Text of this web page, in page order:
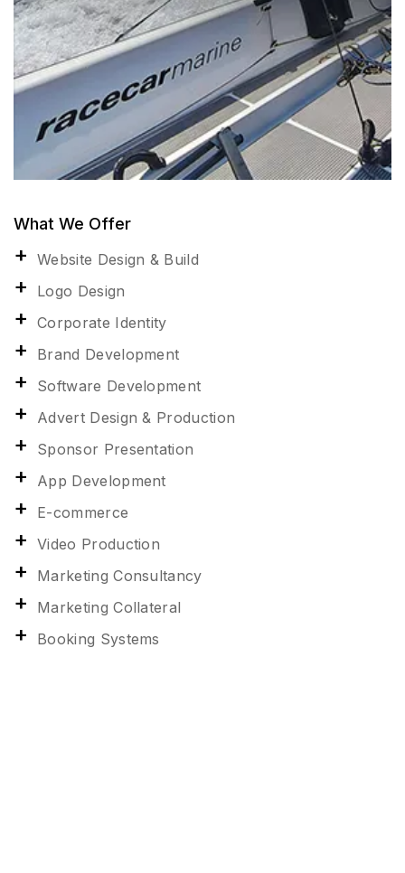
What We Offer
Website Design & Build
Logo Design
Corporate Identity
Brand Development
Software Development
Advert Design & Production
Sponsor Presentation
App Development
E-commerce
Video Production
Marketing Consultancy
Marketing Collateral
Booking Systems